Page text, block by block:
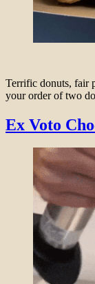
Terrific donuts, fair
your order of two
Ex Voto